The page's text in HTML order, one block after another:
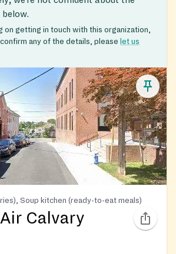
on getting in touch with this organization,
any of the details, please let us
Soup kitchen (ready-to-eat meals)
Calvary